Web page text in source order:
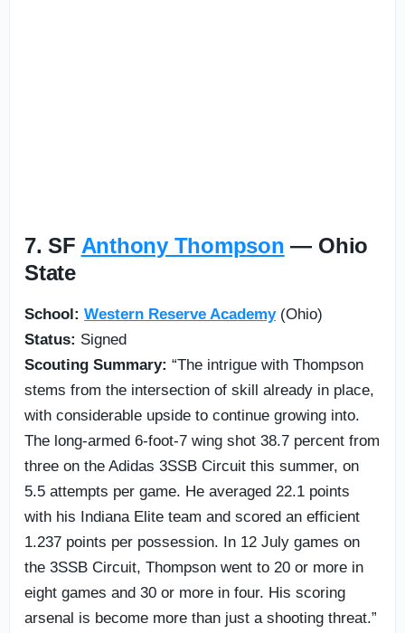
7. SF Anthony Thompson — Ohio
State
School: Western Reserve Academy(Ohio)
Status: Signed
Scouting Summary: “The intrigue with Thompson
stems from the intersection of skill already in place,
with considerable upside to continue growing into.
The long-armed 6-foot-7 wing shot 38.7 percent from
three on the Adidas 3SSB Circuit this summer, on
5.5 attempts per game. He averaged 22.1 points
with his Indiana Elite team and scored an efficient
1.237 points per possession. In 12 July games on
the 3SSB Circuit, Thompson went to 20 or more in
eight games and 30 or more in four. His scoring
arsenal is become more than just a shooting threat.”